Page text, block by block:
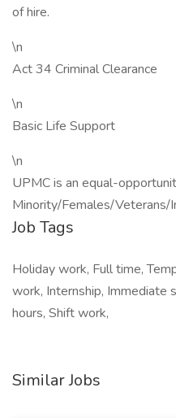
of hire.
\n
Act 34 Criminal Clearance
\n
Basic Life Support
\n
UPMC is an equal-
Minority/Females/Veterans/
Job Tags
Holiday work, Full time,
work, Internship, Immediate
hours, Shift work,
Similar Jobs